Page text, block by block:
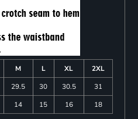
M L XL
2XL
29.5 30 30.5
31
14 15 16 18